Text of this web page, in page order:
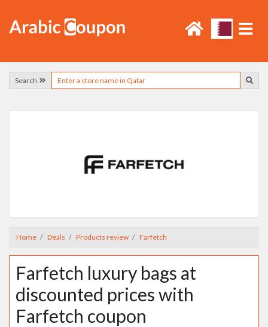
Search
Home Deals Products review Farfetch
Farfetch luxury bags at
discounted prices with
Farfetch coupon